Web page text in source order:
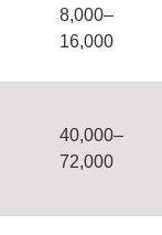
8,000–
16,000
40,000–
72,000